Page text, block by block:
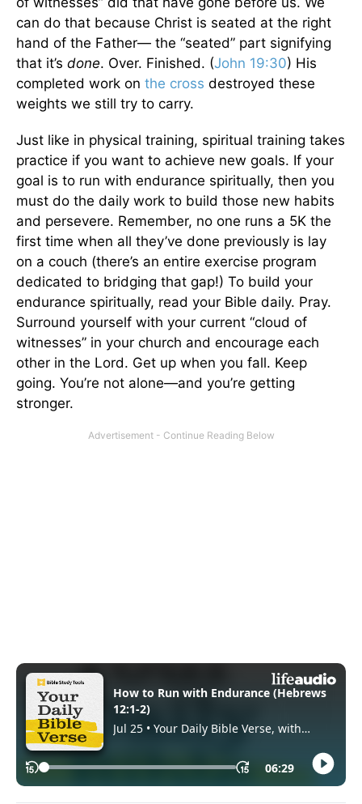
can do that because Christ is seated at the right
hand of the Father— the “seated” part signifying
that it’s done. Over. Finished. (John 19:30) His
completed work on the cross destroyed these
weights we still try to carry.
Just like in physical training, spiritual training takes
practice if you want to achieve new goals. If your
goal is to run with endurance spiritually, then you
must do the daily work to build those new habits
and persevere. Remember, no one runs a 5K the
first time when all they’ve done previously is lay
on a couch (there’s an entire exercise program
dedicated to bridging that gap!) To build your
endurance spiritually, read your Bible daily. Pray.
Surround yourself with your current “cloud of
witnesses” in your church and encourage each
other in the Lord. Get up when you fall. Keep
going. You’re not alone—and you’re getting
stronger.